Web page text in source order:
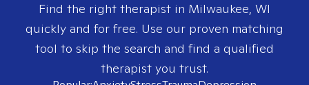
Find the right therapist in Milwaukee, WI
quickly and for free. Use our proven matching
tool to skip the search and find a qualified
therapist you trust.